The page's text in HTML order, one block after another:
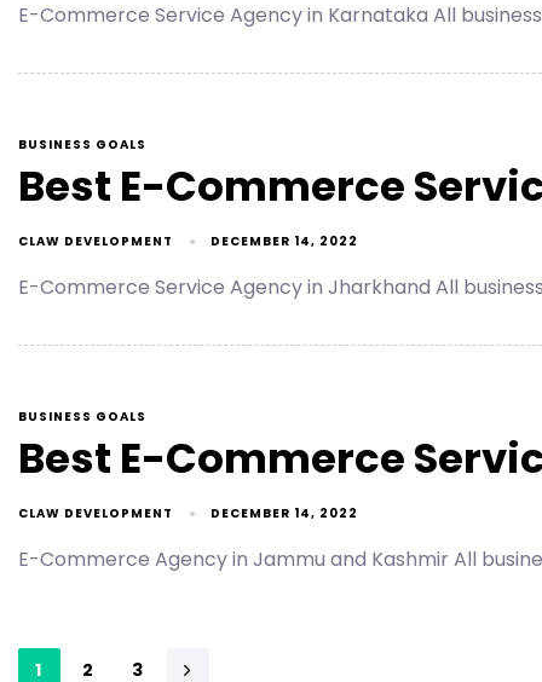
E-Commerce Service Agency in Karnataka All
BUSINESS GOALS
Best E-Commerce
CLAW DEVELOPMENT DECEMBER 14, 2022
E-Commerce Service Agency in Jharkhand All
BUSINESS GOALS
Best E-Commerce
CLAW DEVELOPMENT DECEMBER 14, 2022
E-Commerce Agency in Jammu and Kashmir All
1 2 3